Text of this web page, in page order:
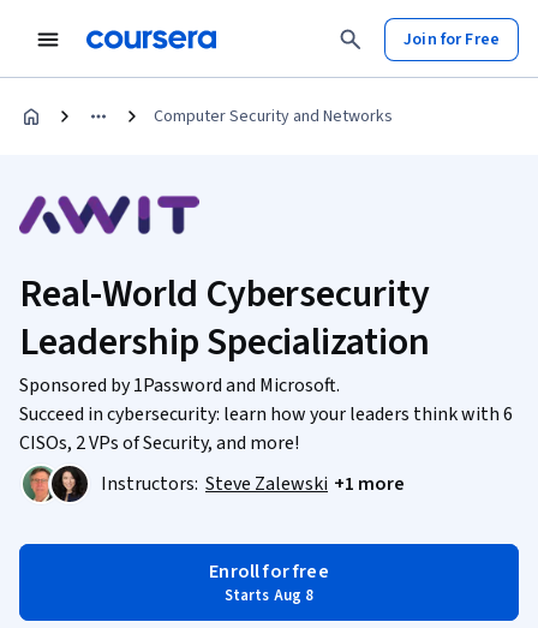
Join for Free
Computer Security and Networks
Real-World Cybersecurity
Leadership Specialization
Sponsored by 1Password and Microsoft.
Succeed in cybersecurity: learn how your leaders think with 6
CISOs, 2 VPs of Security, and more!
Instructors: Steve Zalewski +1 more
Enroll for free
Starts Aug 8